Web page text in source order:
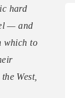
hard
— and
which to
West,